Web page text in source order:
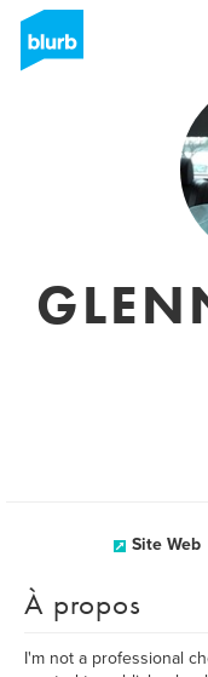
Site Web
À propos
I'm not a professional